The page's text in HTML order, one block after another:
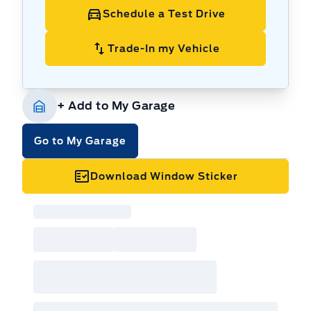
terrain with its advanced 4x4 system, ready
for your next off-road adventure.
Adventure-Ready Design:
Rugged exterior
Spacious Interior:
Plenty of room for
passengers and cargo, perfect for weekend
getaways.
Automatic Transmission:Enjoy effortless
driving with smooth and responsive gear
changes.
Schedule a Test Drive
Trade-In my Vehicle
+ Add to My Garage
Go to My Garage
Download Window Sticker